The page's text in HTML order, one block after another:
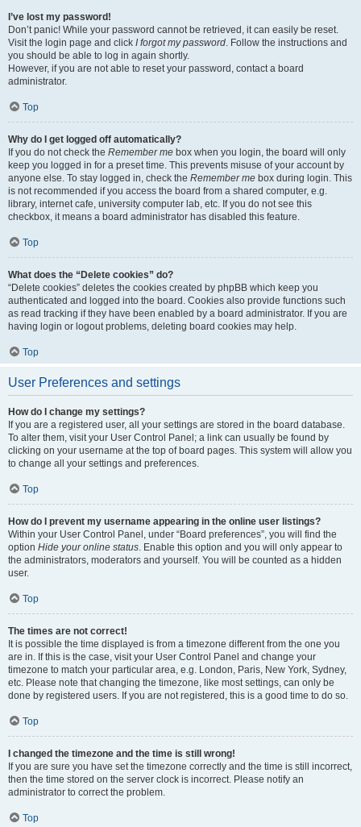
I’ve lost my password!
Don’t panic! While your password cannot be retrieved, it can easily be reset.
Visit the login page and click I forgot my password. Follow the instructions and
you should be able to log in again shortly.
However, if you are not able to reset your password, contact a board
administrator.
Top
Why do I get logged off automatically?
If you do not check the Remember me box when you login, the board will only
keep you logged in for a preset time. This prevents misuse of your account by
anyone else. To stay logged in, check the Remember me box during login. This
is not recommended if you access the board from a shared computer, e.g.
library, internet cafe, university computer lab, etc. If you do not see this
checkbox, it means a board administrator has disabled this feature.
Top
What does the “Delete cookies” do?
“Delete cookies” deletes the cookies created by phpBB which keep you
authenticated and logged into the board. Cookies also provide functions such
as read tracking if they have been enabled by a board administrator. If you are
having login or logout problems, deleting board cookies may help.
Top
User Preferences and settings
How do I change my settings?
If you are a registered user, all your settings are stored in the board database.
To alter them, visit your User Control Panel; a link can usually be found by
clicking on your username at the top of board pages. This system will allow you
to change all your settings and preferences.
Top
How do I prevent my username appearing in the online user listings?
Within your User Control Panel, under “Board preferences”, you will find the
option Hide your online status. Enable this option and you will only appear to
the administrators, moderators and yourself. You will be counted as a hidden
user.
Top
The times are not correct!
It is possible the time displayed is from a timezone different from the one you
are in. If this is the case, visit your User Control Panel and change your
timezone to match your particular area, e.g. London, Paris, New York, Sydney,
etc. Please note that changing the timezone, like most settings, can only be
done by registered users. If you are not registered, this is a good time to do so.
Top
I changed the timezone and the time is still wrong!
If you are sure you have set the timezone correctly and the time is still incorrect,
then the time stored on the server clock is incorrect. Please notify an
administrator to correct the problem.
Top